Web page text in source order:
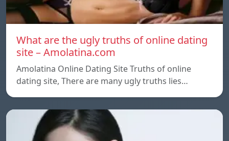
What are the ugly truths of online dating
site – Amolatina.com
Amolatina Online Dating Site Truths of online
dating site, There are many ugly truths lies…